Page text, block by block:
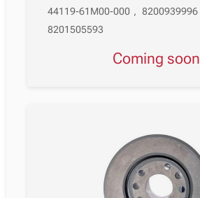
44119-61M00-000 , 8200939996
8201505593
Coming soon